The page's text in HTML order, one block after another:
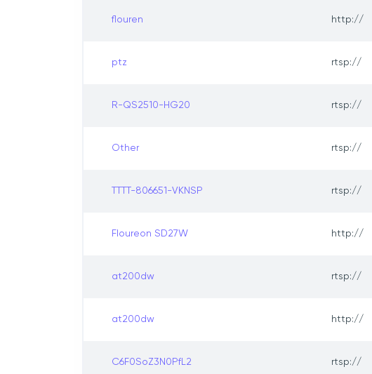
flouren http://
ptz rtsp://
R-QS2510-HG20 rtsp://
Other rtsp://
TTTT-806651-VKNSP rtsp://
Floureon SD27W http://
at200dw rtsp://
at200dw http://
C6F0SoZ3N0PfL2 rtsp://